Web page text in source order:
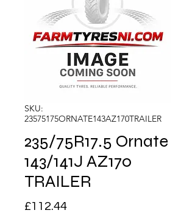
SKU:
23575175ORNATE143AZ170TRAILER
235/75R17.5 Ornate
143/141J AZ170
TRAILER
£112.44Price